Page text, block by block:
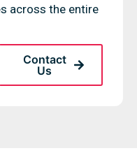
across the entire
Contact
Us